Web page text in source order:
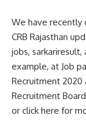
We have recently
CRB Rajasthan
jobs,
example, at Job
Recruitment 2020
Recruitment
or click here for